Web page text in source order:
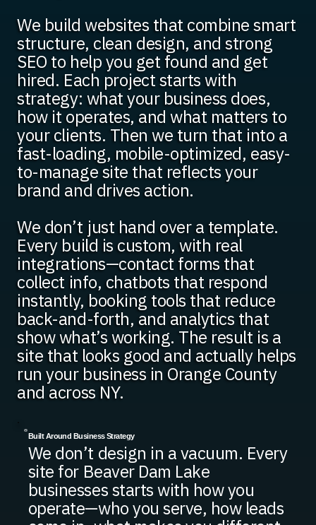
We build websites that combine smart
structure, clean design, and strong
SEO to help you get found and get
hired. Each project starts with
strategy: what your business does,
how it operates, and what matters to
your clients. Then we turn that into a
fast-loading, mobile-optimized, easy-
to-manage site that reflects your
brand and drives action.
We don’t just hand over a template.
Every build is custom, with real
integrations—contact forms that
collect info, chatbots that respond
instantly, booking tools that reduce
back-and-forth, and analytics that
show what’s working. The result is a
site that looks good and actually helps
run your business in Orange County
and across NY.
Built Around Business Strategy
We don’t design in a vacuum. Every
site for Beaver Dam Lake
businesses starts with how you
operate—who you serve, how leads